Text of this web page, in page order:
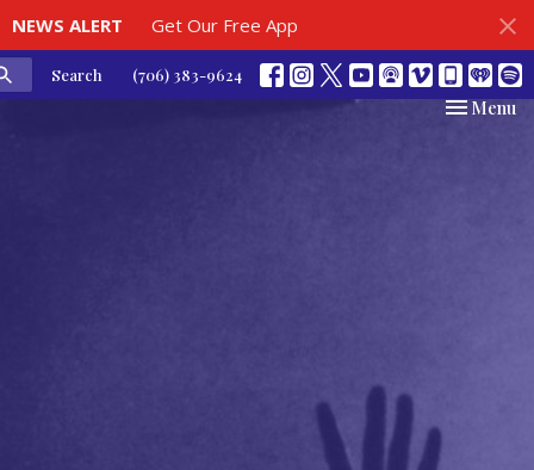
NEWS ALERT Get Our Free App
Search (706) 383-9624
Toggle
Menu